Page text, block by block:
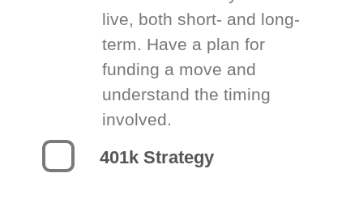
live, both short- and long-
term. Have a plan for
funding a move and
understand the timing
involved.
401k Strategy